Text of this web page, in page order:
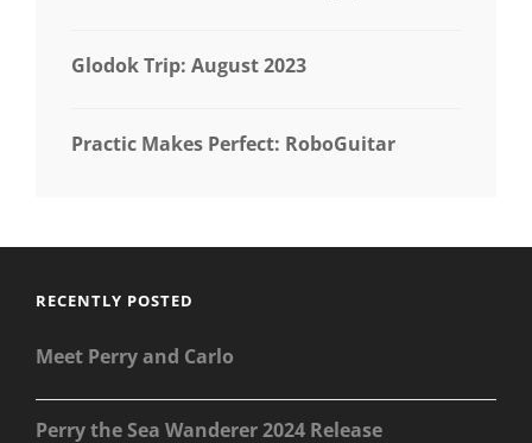
Glodok Trip: August 2023
Practic Makes Perfect: RoboGuitar
RECENTLY POSTED
Meet Perry and Carlo
Perry the Sea Wanderer 2024 Release